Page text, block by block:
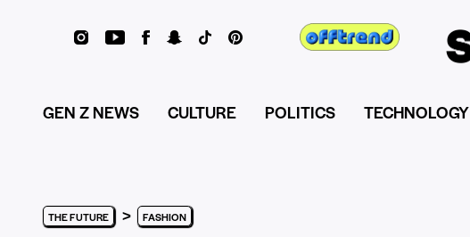
GEN Z NEWS CULTURE POLITICS TECHNOLOGY
THE FUTURE > FASHION